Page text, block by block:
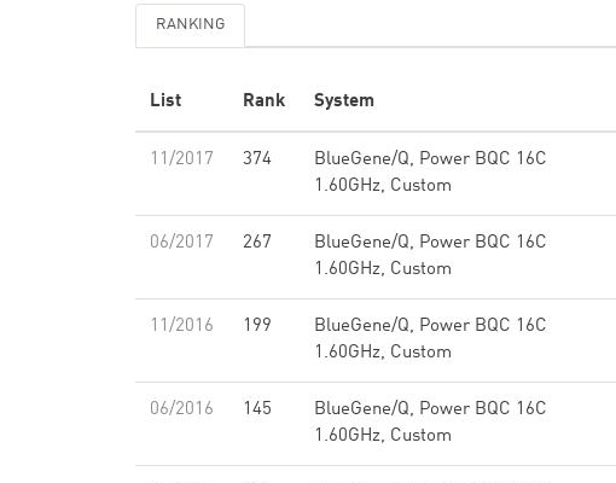
RANKING
List Rank System
11/2017 374
BlueGene/Q, Power BQC 16C
1.60GHz, Custom
06/2017 267
BlueGene/Q, Power BQC 16C
1.60GHz, Custom
11/2016 199
BlueGene/Q, Power BQC 16C
1.60GHz, Custom
06/2016 145
BlueGene/Q, Power BQC 16C
1.60GHz, Custom